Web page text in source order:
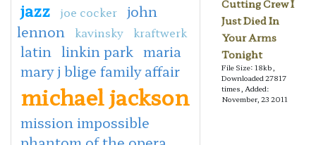
jazz joe cocker john
lennon
kavinsky kraftwerk
latin linkin park maria
mary j blige family affair
michael jackson
mission impossible
Cutting Crew I
Just Died In
Your Arms
Tonight
File Size: 18kb,
Downloaded 27817
times, Added:
November, 23 2011